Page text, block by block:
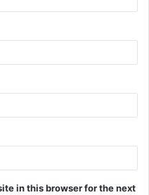
in this browser for the next